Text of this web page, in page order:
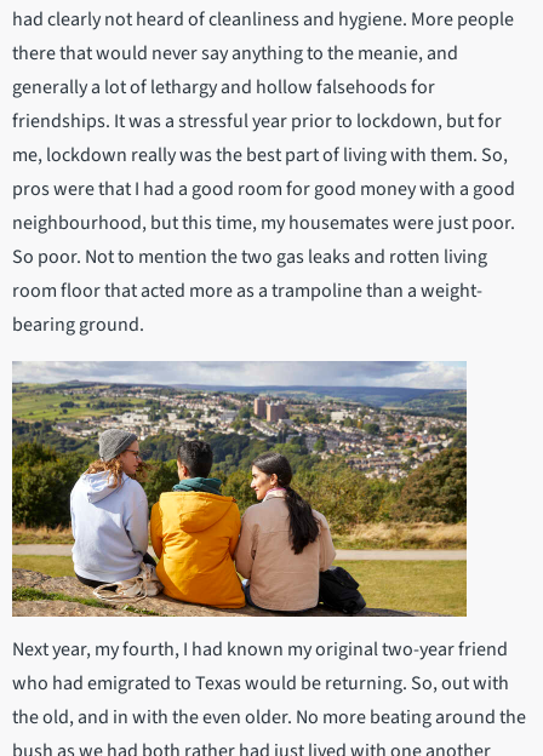
had clearly not heard of cleanliness and hygiene. More people
there that would never say anything to the meanie, and
generally a lot of lethargy and hollow falsehoods for
friendships. It was a stressful year prior to lockdown, but for
me, lockdown really was the best part of living with them. So,
pros were that I had a good room for good money with a good
neighbourhood, but this time, my housemates were just poor.
So poor. Not to mention the two gas leaks and rotten living
room floor that acted more as a trampoline than a weight-
bearing ground.
Next year, my fourth, I had known my original two-year friend
who had emigrated to Texas would be returning. So, out with
the old, and in with the even older. No more beating around the
bush as we had both rather had just lived with one another